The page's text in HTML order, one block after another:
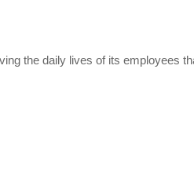
the daily lives of its employees